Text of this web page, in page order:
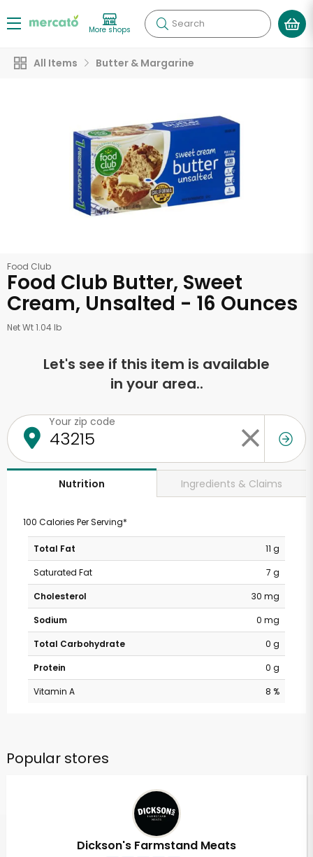
More shops Search
All Items Butter & Margarine
Food Club
Food Club Butter, Sweet
Cream, Unsalted - 16 Ounces
Net Wt 1.04 lb
Let's see if this item is available
in your area..
Your zip code
Nutrition Ingredients & Claims
100 Calories Per Serving*
Total Fat
11 g
Saturated Fat
7 g
Cholesterol
30 mg
Sodium
0 mg
Total Carbohydrate
0 g
Protein
0 g
Vitamin A
8 %
Popular stores
Dickson's Farmstand Meats